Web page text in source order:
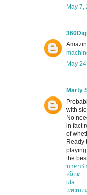
May 7,
May
Marty
with
No
in fact
of
Ready
the
บาคาร่า
สล็อต
ufa
แทงบอ